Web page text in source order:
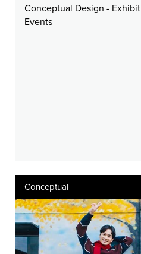
Conceptual Design -
Events
Conceptual